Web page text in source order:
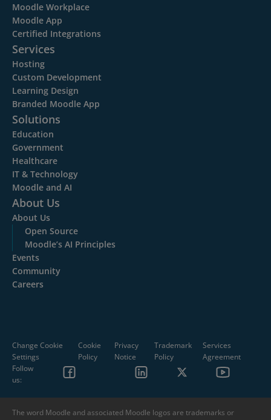
Moodle Workplace
Moodle App
Certified Integrations
Services
Hosting
Custom Development
Learning Design
Branded Moodle App
Solutions
Education
Government
Healthcare
IT & Technology
Moodle and AI
About Us
About Us
Open Source
Moodle’s AI Principles
Events
Community
Careers
Change Cookie
Settings
Cookie
Policy
Privacy
Notice
Trademark
Policy
Services
Agreement
Follow
us:
The word Moodle and associated Moodle logos are trademarks or